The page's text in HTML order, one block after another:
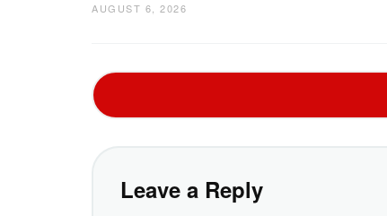
AUGUST 6, 2026
Leave a Reply